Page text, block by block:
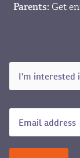
Parents: Get